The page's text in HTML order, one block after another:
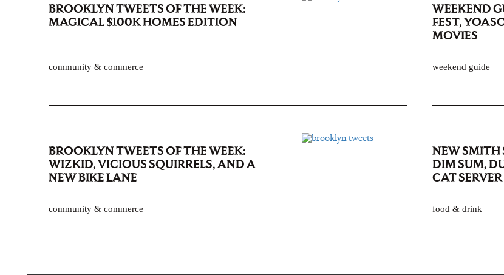
BROOKLYN TWEETS OF THE WEEK:
MAGICAL $100K HOMES EDITION
community & commerce
BROOKLYN TWEETS OF THE WEEK:
WIZKID, VICIOUS SQUIRRELS, AND A
NEW BIKE LANE
community & commerce
WEEKEND
FEST,
MOVIES
weekend guide
NEW SMITH
DIM SUM,
CAT SERVER
food & drink